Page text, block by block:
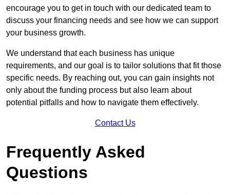
encourage you to get in touch with our dedicated team to
discuss your financing needs and see how we can support
your business growth.
We understand that each business has unique
requirements, and our goal is to tailor solutions that fit those
specific needs. By reaching out, you can gain insights not
only about the funding process but also learn about
potential pitfalls and how to navigate them effectively.
Contact Us
Frequently Asked
Questions